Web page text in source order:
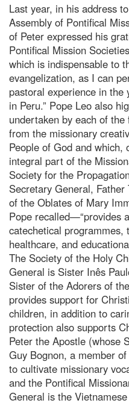
Last year, in his address
Assembly of Pontifical
of Peter expressed his
Pontifical Mission
which is indispensable to
evangelization, as I can
pastoral experience in
in Peru.” Pope Leo also
undertaken by each of
from the missionary
People of God and which,
integral part of the
Society for the
Secretary General,
of the Oblates of Mary
Pope recalled—“provides
catechetical programmes,
healthcare, and
The Society of the Holy
General is Sister Inês
Sister of the Adorers of
provides support for
children, in addition to
protection also supports
Peter the Apostle (whose
Guy Bognon, a member
to cultivate missionary
and the Pontifical
General is the